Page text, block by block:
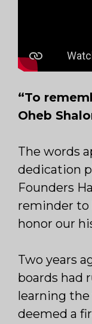
“To
Oheb
The words
dedication
Founders
reminder to
honor our
Two years
boards had
learning
deemed a